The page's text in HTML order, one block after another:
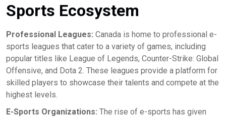
Sports Ecosystem
Professional Leagues: Canada is home to professional e-
sports leagues that cater to a variety of games, including
popular titles like League of Legends, Counter-Strike: Global
Offensive, and Dota 2. These leagues provide a platform for
skilled players to showcase their talents and compete at the
highest levels.
E-Sports Organizations: The rise of e-sports has given